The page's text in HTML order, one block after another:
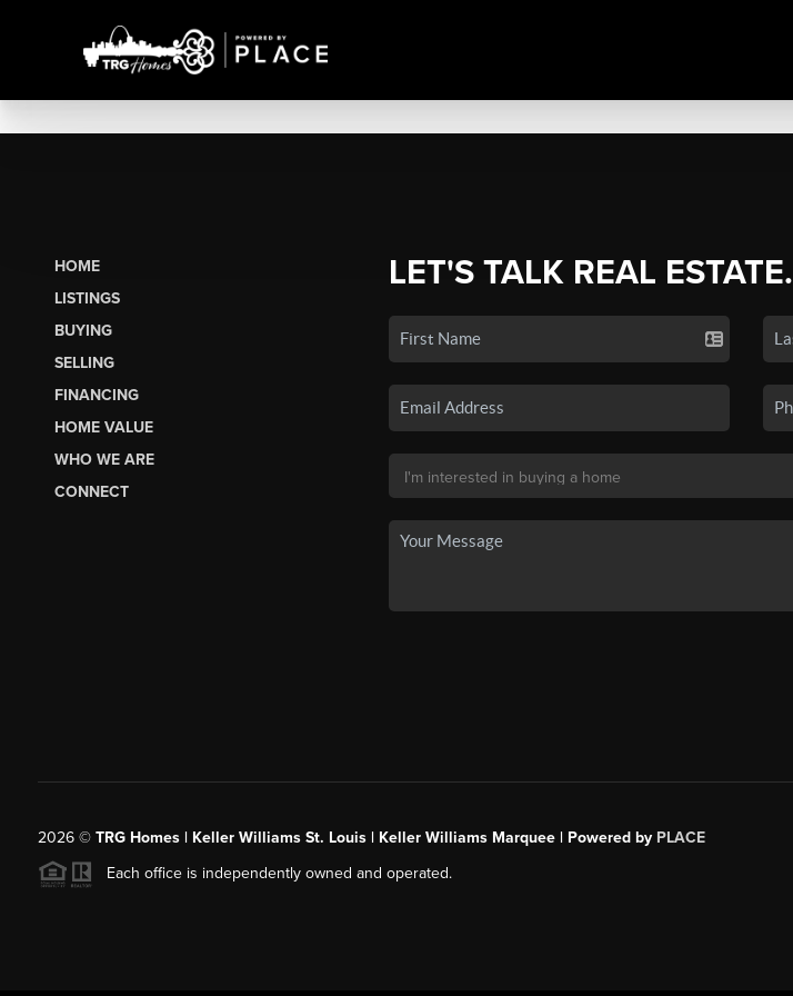
HOME
LISTINGS
BUYING
SELLING
FINANCING
HOME VALUE
WHO WE ARE
CONNECT
LET'S TALK REAL ESTATE.
2026© TRG Homes | Keller Williams St. Louis | Keller Williams Marquee | Powered by PLACE
Each office is independently owned and operated.